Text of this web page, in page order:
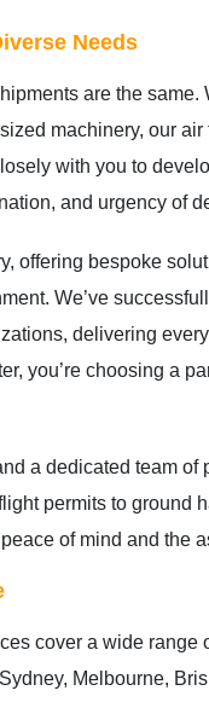
Needs
are the same.
machinery, our
with you to
and urgency of
offering bespoke
We’ve
delivering
you’re choosing a
a dedicated team
permits to ground
of mind and the
cover a wide
Melbourne,